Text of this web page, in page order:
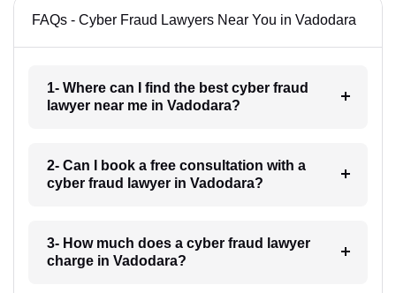
FAQs - Cyber Fraud Lawyers Near You in Vadodara
1- Where can I find the best cyber fraud
lawyer near me in Vadodara?
2- Can I book a free consultation with a
cyber fraud lawyer in Vadodara?
3- How much does a cyber fraud lawyer
charge in Vadodara?